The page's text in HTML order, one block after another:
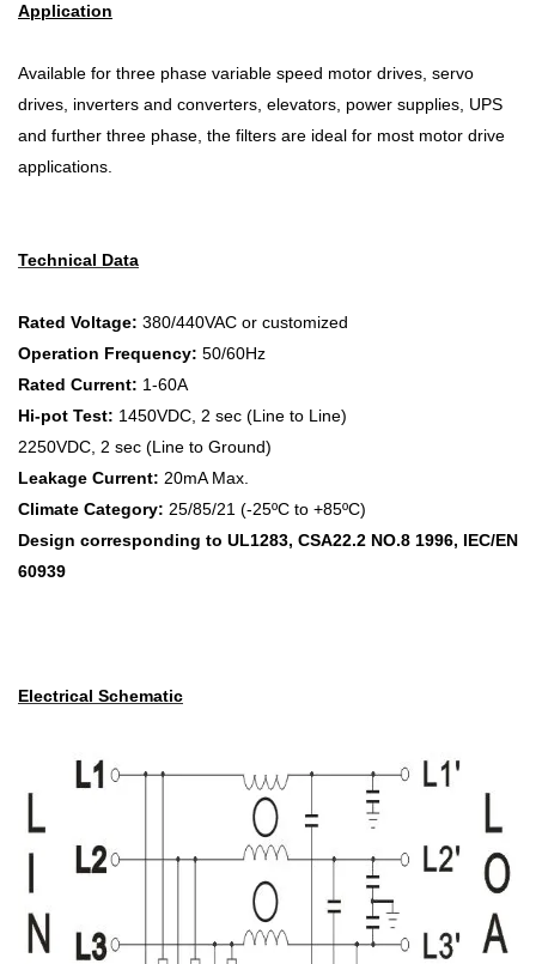
Application
Available for three phase variable speed motor drives, servo
drives, inverters and converters, elevators, power supplies, UPS
and further three phase, the filters are ideal for most motor drive
applications.
Technical Data
Rated Voltage: 380/440VAC or customized
Operation Frequency: 50/60Hz
Rated Current: 1-60A
Hi-pot Test: 1450VDC, 2 sec (Line to Line)
2250VDC, 2 sec (Line to Ground)
Leakage Current: 20mA Max.
Climate Category: 25/85/21 (-25ºC to +85ºC)
Design corresponding to UL1283, CSA22.2 NO.8 1996, IEC/EN
60939
Electrical Schematic